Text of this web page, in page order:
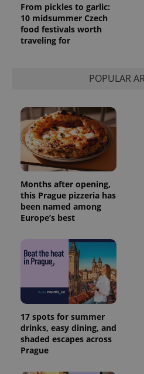
From pickles to garlic:
10 midsummer Czech
food festivals worth
traveling for
POPULAR
Months after opening,
this Prague pizzeria has
been named among
Europe’s best
17 spots for summer
drinks, easy dining, and
shaded escapes across
Prague